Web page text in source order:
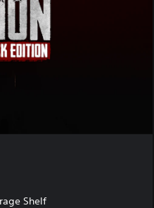
Shelf